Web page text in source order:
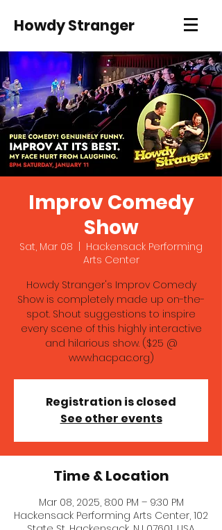
Howdy Stranger
Improv Comedy
Show
Sat, Mar 08
Hackensack Performing
Arts Center
Howdy Stranger's Improv Comedy
Show is completely made up on-the-
spot. Shout suggestions to inspire
every scene of this highly interactive
and hilarious show. ($25 @
www.hacpac.org)
Registration is closed
See other events
Time & Location
Mar 08, 2025, 8:00 PM – 9:30 PM
Hackensack Performing Arts Center, 102